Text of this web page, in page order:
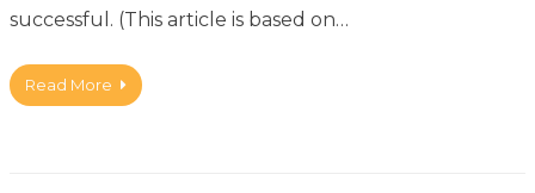
successful. (This article is based on…
Read More